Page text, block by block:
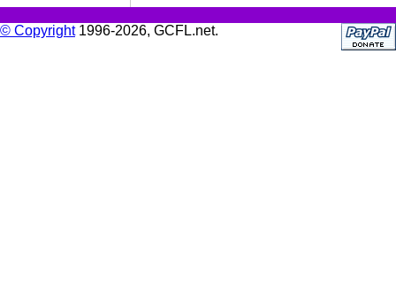
© Copyright1996-2026, GCFL.net.